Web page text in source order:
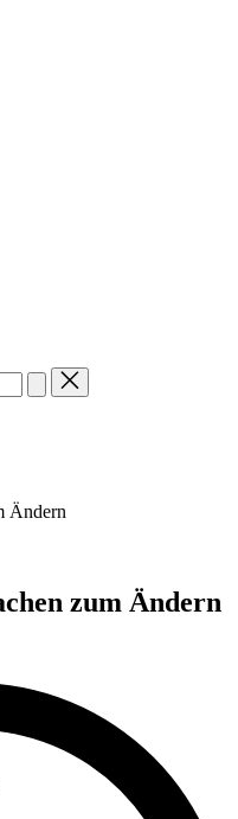
Ändern
zum Ändern